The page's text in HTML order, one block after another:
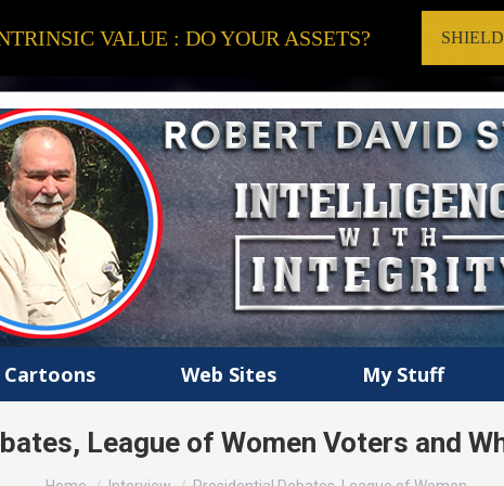
Cartoons Web Sites My Stuff
League of Women Voters and
You are here:
VALUE : DO YOUR ASSETS?